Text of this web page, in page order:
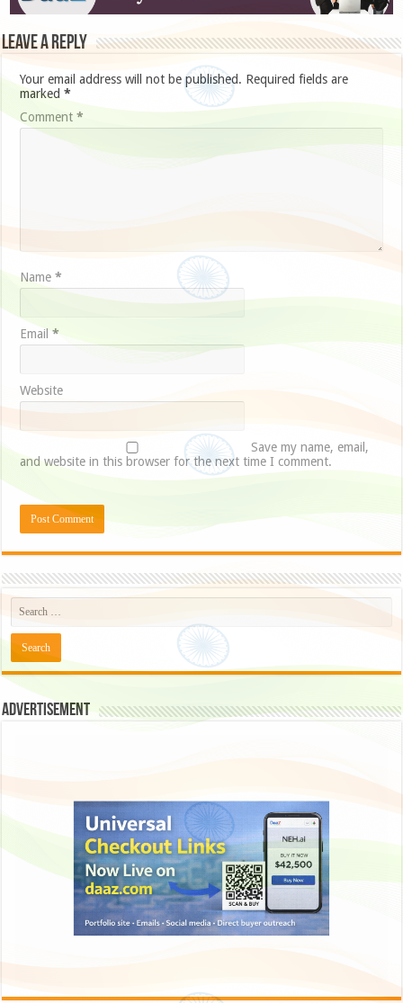
Leave a Reply
Your email address will not be published. Required fields are
marked*
Comment*
Name*
Email*
Website
Save my name, email,
and website in this browser for the next time I comment.
Advertisement